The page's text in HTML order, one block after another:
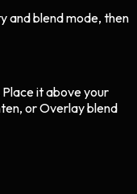
and blend mode, then
Place it above your
or Overlay blend